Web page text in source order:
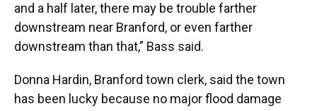
and a half later, there may be trouble farther
downstream near Branford, or even farther
downstream than that,” Bass said.
Donna Hardin, Branford town clerk, said the town
has been lucky because no major flood damage